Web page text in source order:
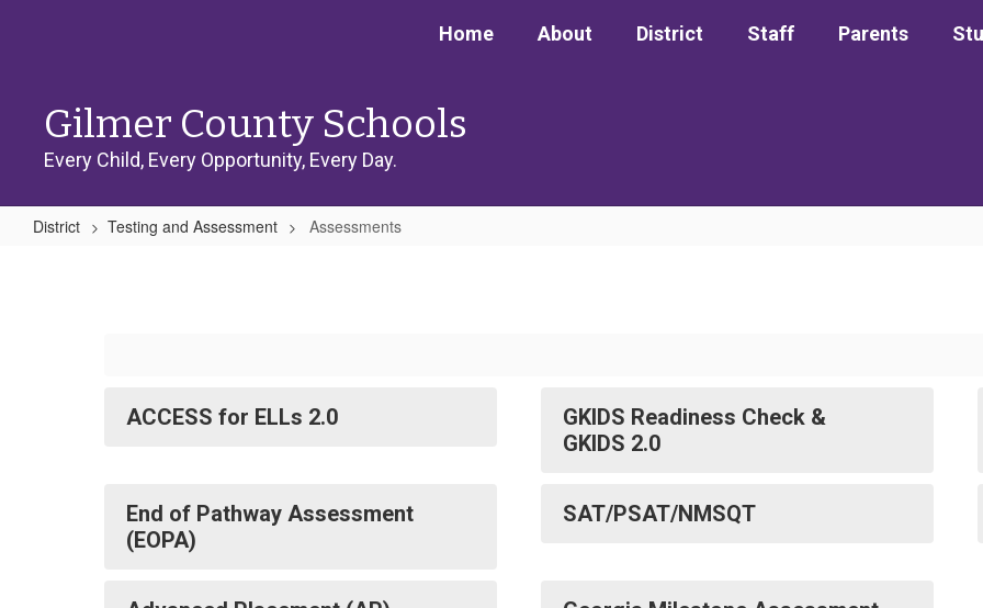
Home About District Staff Parents
Gilmer County Schools
Every Child, Every Opportunity, Every Day.
District Testing and Assessment Assessments
ACCESS for ELLs 2.0
GKIDS Readiness Check &
GKIDS 2.0
End of Pathway Assessment
(EOPA)
SAT/PSAT/NMSQT